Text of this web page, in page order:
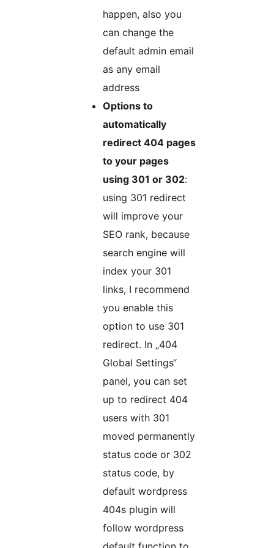
happen, also you
can change the
default admin email
as any email
address
Options to
automatically
redirect 404 pages
to your pages
using 301 or 302:
using 301 redirect
will improve your
SEO rank, because
search engine will
index your 301
links, I recommend
you enable this
option to use 301
redirect. In „404
Global Settings“
panel, you can set
up to redirect 404
users with 301
moved permanently
status code or 302
status code, by
default wordpress
404s plugin will
follow wordpress